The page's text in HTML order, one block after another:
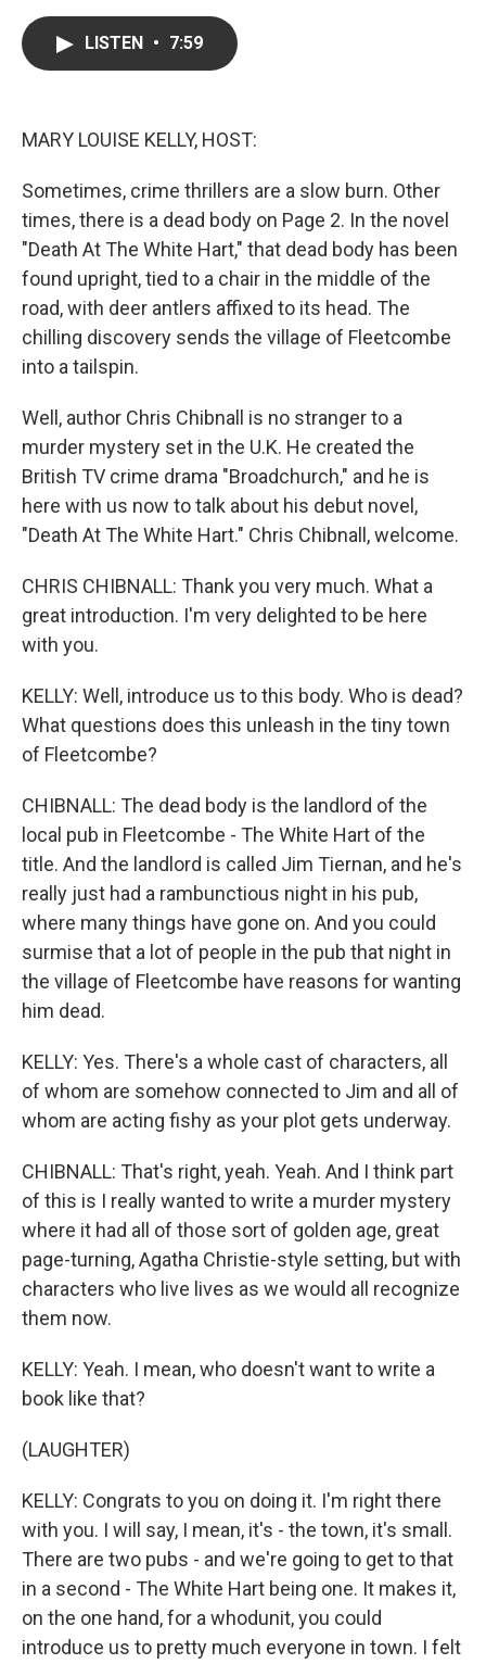
LISTEN • 7:59
MARY LOUISE KELLY, HOST:
Sometimes, crime thrillers are a slow burn. Other
times, there is a dead body on Page 2. In the novel
"Death At The White Hart," that dead body has been
found upright, tied to a chair in the middle of the
road, with deer antlers affixed to its head. The
chilling discovery sends the village of Fleetcombe
into a tailspin.
Well, author Chris Chibnall is no stranger to a
murder mystery set in the U.K. He created the
British TV crime drama "Broadchurch," and he is
here with us now to talk about his debut novel,
"Death At The White Hart." Chris Chibnall, welcome.
CHRIS CHIBNALL: Thank you very much. What a
great introduction. I'm very delighted to be here
with you.
KELLY: Well, introduce us to this body. Who is dead?
What questions does this unleash in the tiny town
of Fleetcombe?
CHIBNALL: The dead body is the landlord of the
local pub in Fleetcombe - The White Hart of the
title. And the landlord is called Jim Tiernan, and he's
really just had a rambunctious night in his pub,
where many things have gone on. And you could
surmise that a lot of people in the pub that night in
the village of Fleetcombe have reasons for wanting
him dead.
KELLY: Yes. There's a whole cast of characters, all
of whom are somehow connected to Jim and all of
whom are acting fishy as your plot gets underway.
CHIBNALL: That's right, yeah. Yeah. And I think part
of this is I really wanted to write a murder mystery
where it had all of those sort of golden age, great
page-turning, Agatha Christie-style setting, but with
characters who live lives as we would all recognize
them now.
KELLY: Yeah. I mean, who doesn't want to write a
book like that?
(LAUGHTER)
KELLY: Congrats to you on doing it. I'm right there
with you. I will say, I mean, it's - the town, it's small.
There are two pubs - and we're going to get to that
in a second - The White Hart being one. It makes it,
on the one hand, for a whodunit, you could
introduce us to pretty much everyone in town. I felt